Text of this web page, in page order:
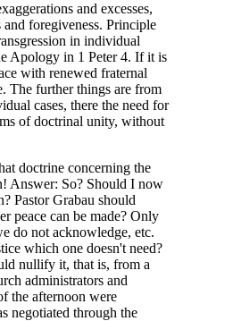
and excesses,
foregiveness. Principle
in individual
Apology in 1 Peter 4. If it is
with renewed fraternal
The further things are from
cases, there the need for
of doctrinal unity, without
doctrine concerning the
Answer: So? Should I now
Pastor Grabau should
peace can be made? Only
do not acknowledge, etc.
which one doesn't need?
nullify it, that is, from a
administrators and
the afternoon were
negotiated through the